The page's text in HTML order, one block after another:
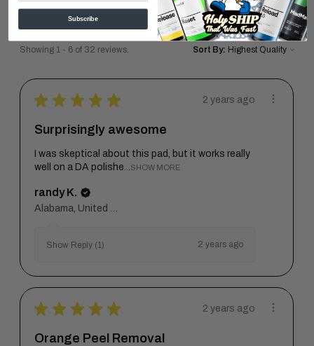
Showing 1 - 6 of 32 reviews. Sort By:
★ ★ ★ ★ ★ 2 years ago
Surprisingly awesome
I was skeptical about this pad, but it works really
well on a DA polishe...
SHOW MORE
randy K.
Show Reply (1) 2 years ago
★ ★ ★ ★ ★ 2 years ago
Orange Peel Removal
Subscribe